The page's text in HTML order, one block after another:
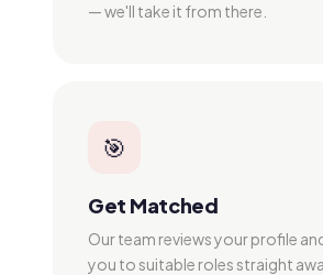
— we'll take it from there.
🎯
Get Matched
Our team reviews your profile
you to suitable roles straight